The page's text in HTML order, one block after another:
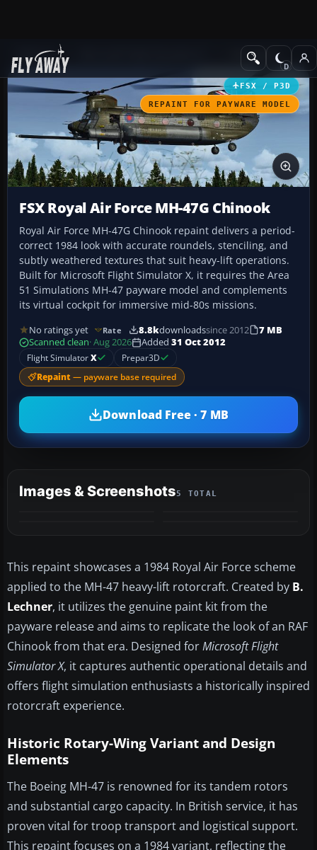
Add-ons Helicopters
FSX / P3D
REPAINT FOR PAYWARE MODEL
FSX Royal Air Force MH-47G Chinook
Royal Air Force MH-47G Chinook repaint delivers a period-
correct 1984 look with accurate roundels, stenciling, and
subtly weathered textures that suit heavy-lift operations.
Built for Microsoft Flight Simulator X, it requires the Area
51 Simulations MH-47 payware model and complements
its virtual cockpit for immersive mid-80s missions.
No ratings yet Rate 8.8kdownloadssince 2012
7 MB
Scanned clean· Aug 2026 Added 31 Oct 2012
Flight SimulatorX Prepar3D
Repaint — payware base required
Download Free · 7 MB
Images & Screenshots5 TOTAL
This repaint showcases a 1984 Royal Air Force scheme
applied to the MH-47 heavy-lift rotorcraft. Created by B.
Lechner, it utilizes the genuine paint kit from the
payware release and aims to replicate the look of an RAF
Chinook from that era. Designed forMicrosoft Flight
Simulator X, it captures authentic operational details and
offers flight simulation enthusiasts a historically inspired
rotorcraft experience.
Historic Rotary-Wing Variant and Design
Elements
The Boeing MH-47 is renowned for its tandem rotors
and substantial cargo capacity. In British service, it has
proven vital for troop transport and logistical support.
This repaint focuses on a 1984 variant, reflecting the